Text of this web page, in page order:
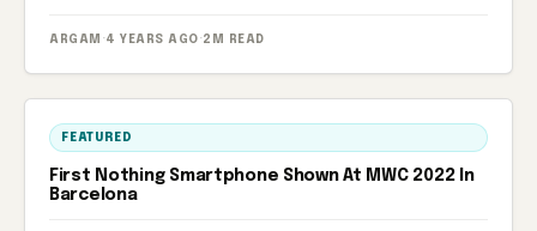
ARGAM · 4 YEARS AGO · 2M READ
FEATURED
First Nothing Smartphone Shown At MWC 2022 In
Barcelona